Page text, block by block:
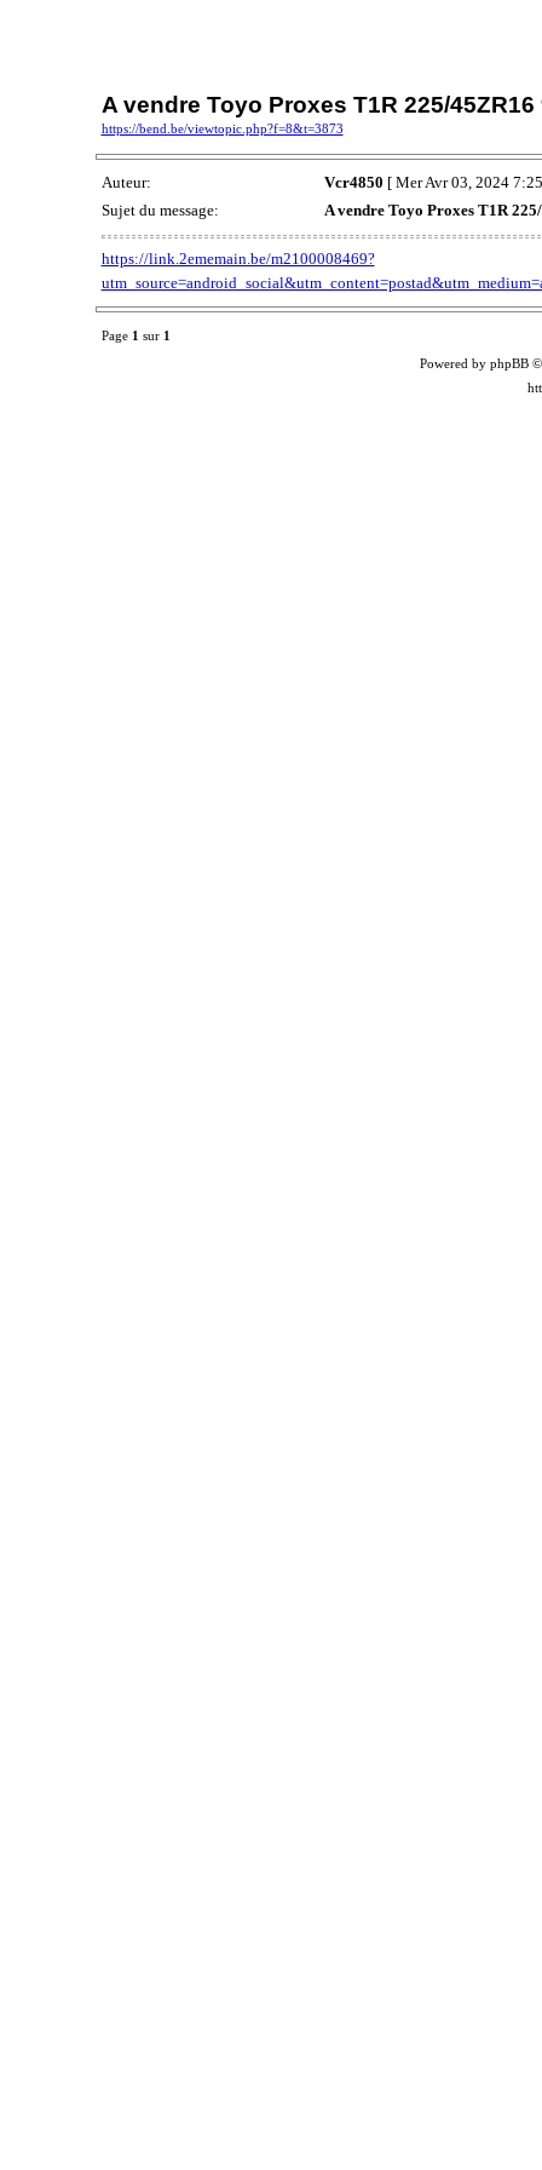
A vendre Toyo Proxes T1R 225/45ZR16
https://bend.be/viewtopic.php?f=8&t=3873
Auteur: Vcr4850 [ Mer Avr 03, 2024
Sujet du message:
A vendre Toyo Proxes T1R
https://link.2ememain.be/m2100008469?
Page 1 sur 1
Powered by phpBB